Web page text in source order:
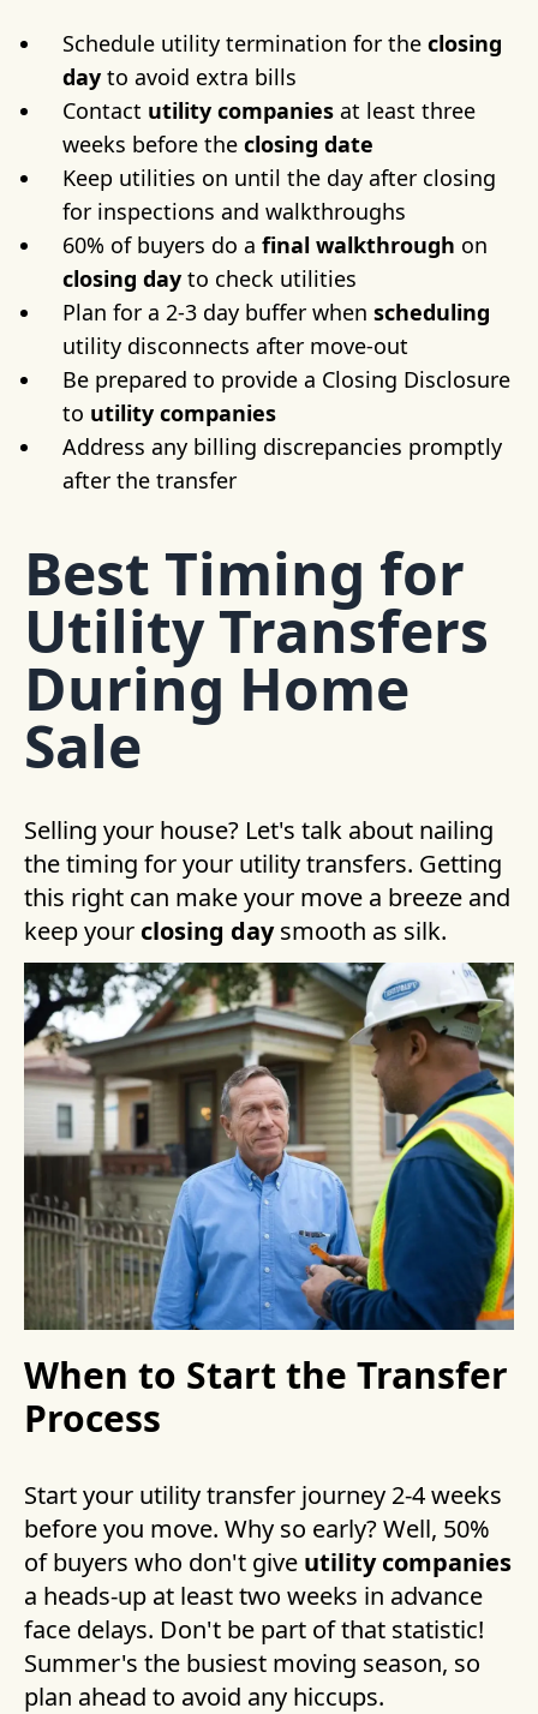
Schedule utility termination for the closing
day to avoid extra bills
Contact utility companies at least three
weeks before the closing date
Keep utilities on until the day after closing
for inspections and walkthroughs
60% of buyers do a final walkthrough on
closing day to check utilities
Plan for a 2-3 day buffer when scheduling
utility disconnects after move-out
Be prepared to provide a Closing Disclosure
to utility companies
Address any billing discrepancies promptly
after the transfer
Best Timing for
Utility Transfers
During Home
Sale
Selling your house? Let's talk about nailing
the timing for your utility transfers. Getting
this right can make your move a breeze and
keep your closing daysmooth as silk.
When to Start the Transfer
Process
Start your utility transfer journey 2-4 weeks
before you move. Why so early? Well, 50%
of buyers who don't give utility companies
a heads-up at least two weeks in advance
face delays. Don't be part of that statistic!
Summer's the busiest moving season, so
plan ahead to avoid any hiccups.